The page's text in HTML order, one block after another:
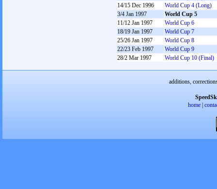
14/15 Dec 1996
World Cup 4 (Long)
3/4 Jan 1997
World Cup 5
11/12 Jan 1997
World Cup 6
18/19 Jan 1997
World Cup 7
25/26 Jan 1997
World Cup 8
22/23 Feb 1997
World Cup 9
28/2 Mar 1997
World Cup 10 (Final)
additions,
home